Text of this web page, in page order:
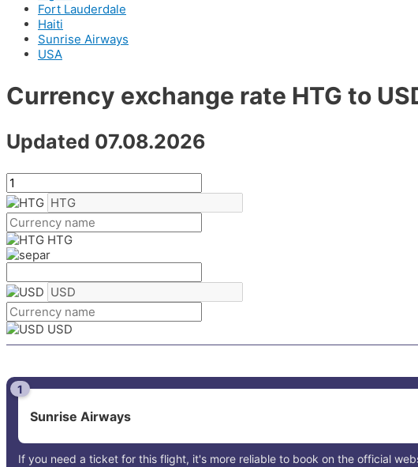
Fort Lauderdale
Haiti
Sunrise Airways
USA
Currency exchange rate HTG to
Updated 07.08.2026
HTG
USD
1
Sunrise Airways
If you need a ticket for this flight, it's more reliable to book on the official